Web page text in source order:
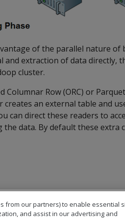
of the parallel nature of
extraction of data directly,
cluster.
Columnar Row (ORC) or
creates an external table and
can direct these readers to
the data. By default these extra
from our partners) to enable essential
and assist in our advertising and